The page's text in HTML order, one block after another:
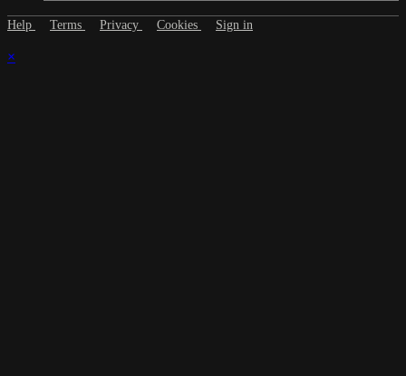
Help Terms Privacy Cookies Sign in
×